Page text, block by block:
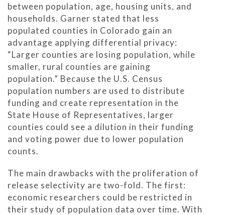
between population, age, housing units, and
households. Garner stated that less
populated counties in Colorado gain an
advantage applying differential privacy:
“Larger counties are losing population, while
smaller, rural counties are gaining
population.” Because the U.S. Census
population numbers are used to distribute
funding and create representation in the
State House of Representatives, larger
counties could see a dilution in their funding
and voting power due to lower population
counts.
The main drawbacks with the proliferation of
release selectivity are two-fold. The first:
economic researchers could be restricted in
their study of population data over time. With